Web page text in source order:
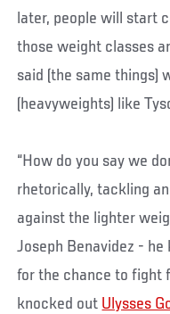
later, people will start
those weight classes
said (the same things)
(heavyweights) like
“How do you say we
rhetorically, tackling
against the lighter
Joseph Benavidez -
for the chance to fight
knocked out Ulysses